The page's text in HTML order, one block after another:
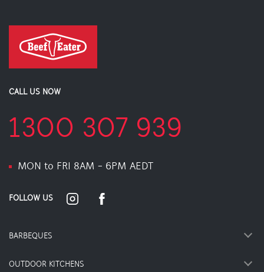
CALL US NOW
1300 307 939
MON to FRI 8AM - 6PM AEDT
FOLLOW US
BARBEQUES
OUTDOOR KITCHENS